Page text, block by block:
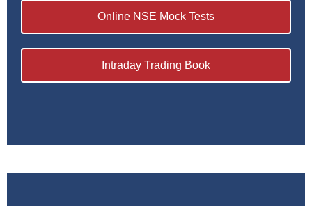
Online NSE Mock Tests
Intraday Trading Book